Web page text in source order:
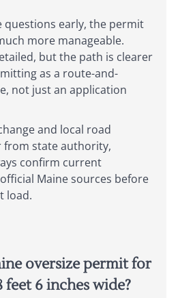
questions early, the permit
more manageable.
but the path is clearer
as a route-and-
not just an application
and local road
state authority,
confirm current
Maine sources before
load.
oversize permit for
feet 6 inches wide?